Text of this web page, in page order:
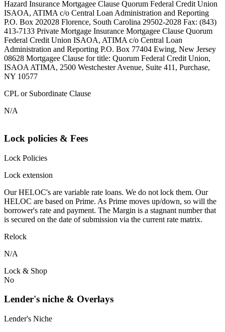
Hazard Insurance Mortgagee Clause Quorum Federal Credit Union
ISAOA, ATIMA c/o Central Loan Administration and Reporting
P.O. Box 202028 Florence, South Carolina 29502-2028 Fax: (843)
413-7133 Private Mortgage Insurance Mortgagee Clause Quorum
Federal Credit Union ISAOA, ATIMA c/o Central Loan
Administration and Reporting P.O. Box 77404 Ewing, New Jersey
08628 Mortgagee Clause for title: Quorum Federal Credit Union,
ISAOA ATIMA, 2500 Westchester Avenue, Suite 411, Purchase,
NY 10577
CPL or Subordinate Clause
N/A
Lock policies & Fees
Lock Policies
Lock extension
Our HELOC's are variable rate loans. We do not lock them. Our
HELOC are based on Prime. As Prime moves up/down, so will the
borrower's rate and payment. The Margin is a stagnant number that
is secured on the date of submission via the current rate matrix.
Relock
N/A
Lock & Shop
No
Lender's niche & Overlays
Lender's Niche